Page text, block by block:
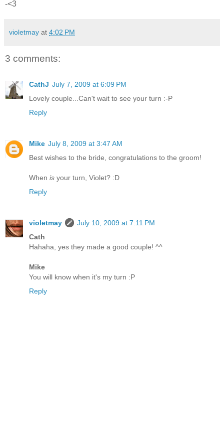
-<3
violetmay at 4:02 PM
3 comments:
CathJ July 7, 2009 at 6:09 PM
Lovely couple...Can't wait to see your turn :-P
Reply
Mike July 8, 2009 at 3:47 AM
Best wishes to the bride, congratulations to the groom!
When is your turn, Violet? :D
Reply
violetmay
July 10, 2009 at 7:11 PM
Cath
Hahaha, yes they made a good couple! ^^
Mike
You will know when it's my turn :P
Reply